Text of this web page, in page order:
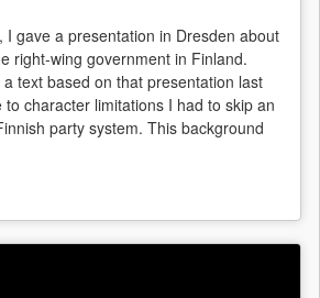
I gave a presentation in Dresden about
right-wing government in Finland.
text based on that presentation last
character limitations I had to skip an
party system. This background